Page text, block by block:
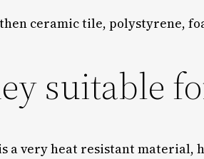
ceramic tile, polystyrene,
suitable
a very heat resistant material,